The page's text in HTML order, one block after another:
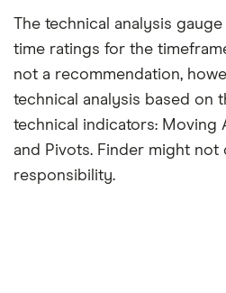
The technical analysis
time ratings for the
not a recommendation,
technical analysis based on
technical indicators: Moving
and Pivots. Finder might not
responsibility.